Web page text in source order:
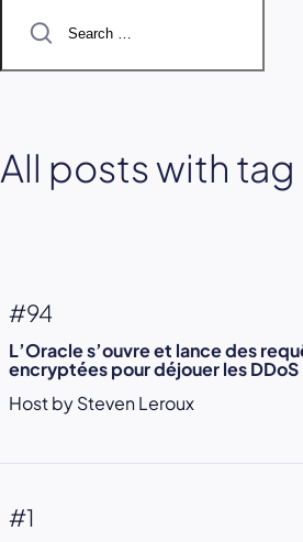
for:
All posts with tag
#94
L’Oracle s’ouvre et lance des
encryptées pour déjouer les DDoS
Host by Steven Leroux
#1